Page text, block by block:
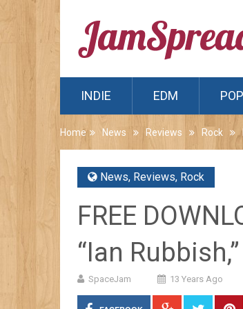
INDIE EDM POP
Home News Reviews Rock
News, Reviews, Rock
FREE
“Ian
SpaceJam 13 Years Ago